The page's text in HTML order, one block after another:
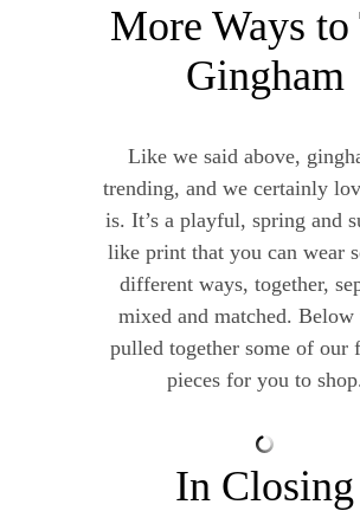
More Ways
Gingham
Like we said above,
trending, and we certainly
is. It’s a playful, spring and
like print that you can wear
different ways, together,
mixed and matched. Below
pulled together some of our
pieces for you to
In Closing